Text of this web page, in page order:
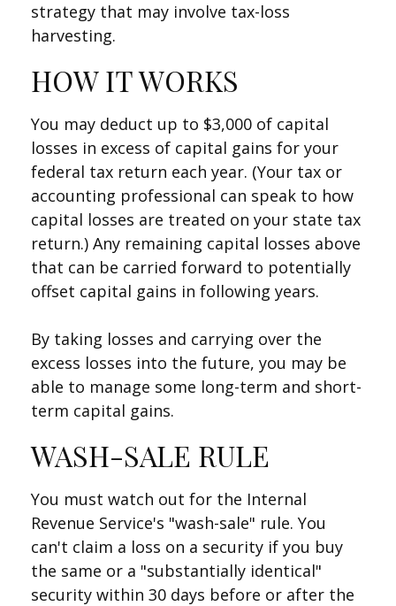
strategy that may involve tax-loss
harvesting.
HOW IT WORKS
You may deduct up to $3,000 of capital
losses in excess of capital gains for your
federal tax return each year. (Your tax or
accounting professional can speak to how
capital losses are treated on your state tax
return.) Any remaining capital losses above
that can be carried forward to potentially
offset capital gains in following years.
By taking losses and carrying over the
excess losses into the future, you may be
able to manage some long-term and short-
term capital gains.
WASH-SALE RULE
You must watch out for the Internal
Revenue Service's "wash-sale" rule. You
can't claim a loss on a security if you buy
the same or a "substantially identical"
security within 30 days before or after the